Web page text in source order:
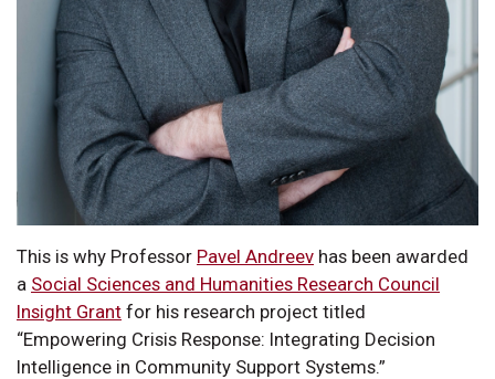
This is why Professor Pavel Andreev has been awarded
a Social Sciences and Humanities Research Council
Insight Grant for his research project titled
“Empowering Crisis Response: Integrating Decision
Intelligence in Community Support Systems.”